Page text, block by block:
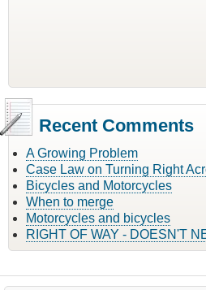
Recent Comments
A Growing Problem
Case Law on Turning Right
Bicycles and Motorcycles
When to merge
Motorcycles and bicycles
RIGHT OF WAY - DOESN'T